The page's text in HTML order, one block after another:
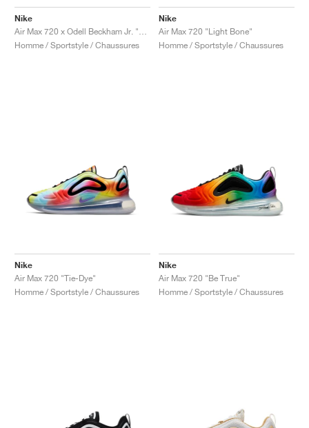
Nike
Homme / Sportstyle / Chaussures
Nike
Air Max 720 "Light Bone"
Homme / Sportstyle / Chaussures
Nike
Air Max 720 "Tie-Dye"
Homme / Sportstyle / Chaussures
Nike
Air Max 720 "Be True"
Homme / Sportstyle / Chaussures